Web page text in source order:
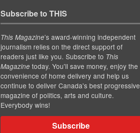
Subscribe to THIS
This Magazine’s award-winning independent
journalism relies on the direct support of
readers just like you. Subscribe to This
Magazinetoday. You'll save money, enjoy the
convenience of home delivery and help us
continue to deliver Canada's best progressive
magazine of politics, arts and culture.
Everybody wins!
Subscribe